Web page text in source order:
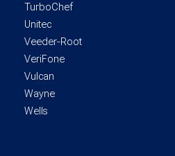
TurboChef
Unitec
Veeder-Root
VeriFone
Vulcan
Wayne
Wells